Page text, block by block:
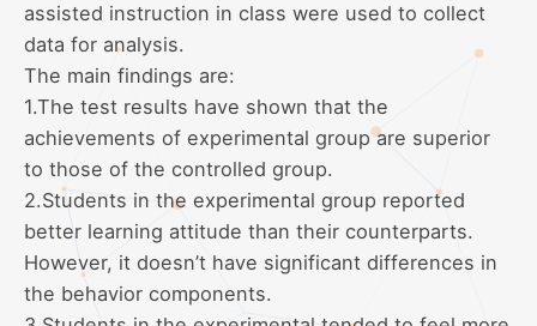
assisted instruction in class were used to collect
data for analysis.
The main findings are:
1.The test results have shown that the
achievements of experimental group are superior
to those of the controlled group.
2.Students in the experimental group reported
better learning attitude than their counterparts.
However, it doesn’t have significant differences in
the behavior components.